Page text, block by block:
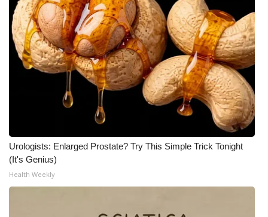
Urologists: Enlarged Prostate? Try This Simple Trick Tonight
(It's Genius)
Health Weekly